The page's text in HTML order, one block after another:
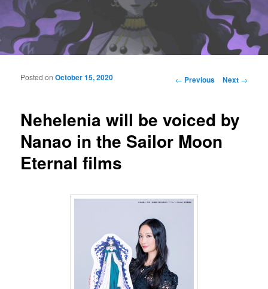
Main menu
Post navigation
← Previous Next →
Nehelenia will be voiced by
Nanao in the Sailor Moon
Eternal films
Posted onOctober 15, 2020